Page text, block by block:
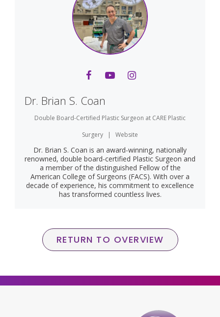
Dr. Brian S. Coan
Double Board-Certified Plastic Surgeon at CARE Plastic
Surgery
| Website
Dr. Brian S. Coan is an award-winning, nationally
renowned, double board-certified Plastic Surgeon and
a member of the distinguished Fellow of the
American College of Surgeons (FACS). With over a
decade of experience, his commitment to excellence
has transformed countless lives.
RETURN TO OVERVIEW